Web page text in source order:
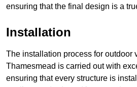
ensuring that the final design is a
Installation
The installation process for outdoor
Thamesmead is carried out with
ensuring that every structure is